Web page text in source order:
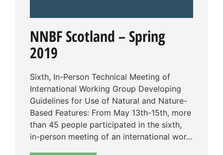
NNBF Scotland – Spring
2019
Sixth, In-Person Technical Meeting of
International Working Group Developing
Guidelines for Use of Natural and Nature-
Based Features: From May 13th-15th, more
than 45 people participated in the sixth,
in-person meeting of an international wor...